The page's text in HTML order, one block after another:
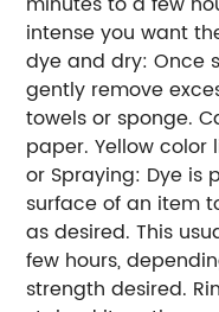
intense you want
dye and dry: Once
gently remove
towels or sponge.
paper.Yellow color
or Spraying: Dye is
surface of an item
as desired. This
few hours,
strength desired.